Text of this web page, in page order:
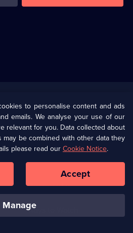
Information
Privacy Policy (Opens
in
a
tab)
Cookie Policy
Corporate
Ways to Watch
to personalise content and ads
emails. We analyse your use of our
relevant for you. Data collected about
be combined with other data they
please read ourCookie Notice.
manage
Accept